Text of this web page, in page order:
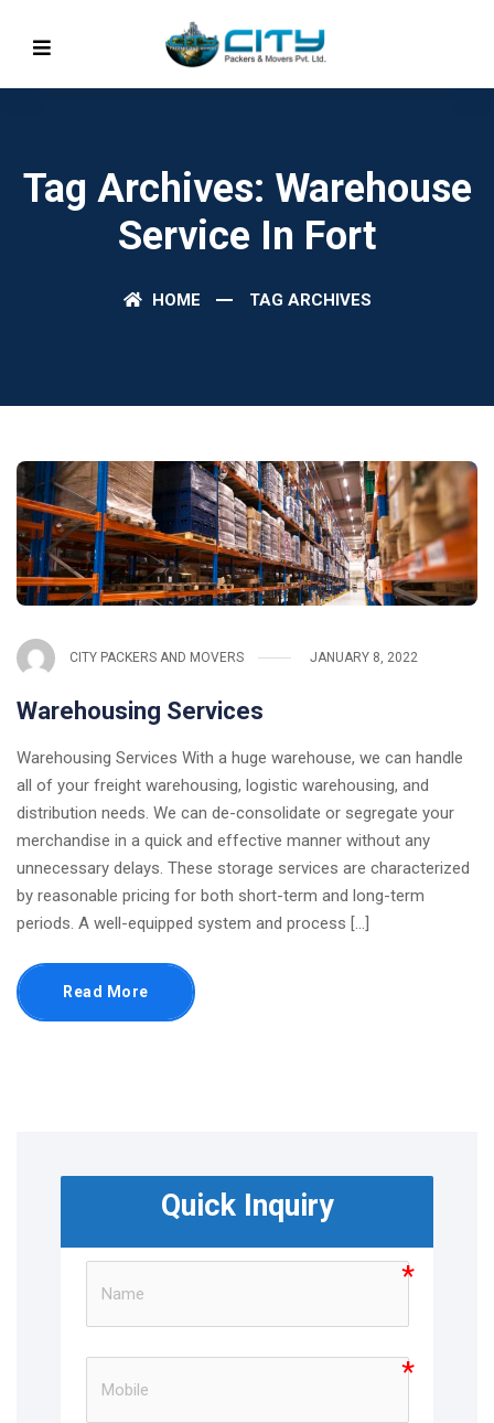
Tag Archives: Warehouse
Service In Fort
HOME TAG ARCHIVES
CITY PACKERS AND MOVERS JANUARY 8, 2022
Warehousing Services
Warehousing Services With a huge warehouse, we can handle
all of your freight warehousing, logistic warehousing, and
distribution needs. We can de-consolidate or segregate your
merchandise in a quick and effective manner without any
unnecessary delays. These storage services are characterized
by reasonable pricing for both short-term and long-term
periods. A well-equipped system and process [...]
Read More
Quick Inquiry